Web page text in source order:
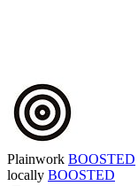
Plainwork BOOSTED
locally BOOSTED